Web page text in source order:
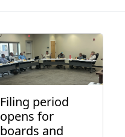
Filing period
opens for
boards and